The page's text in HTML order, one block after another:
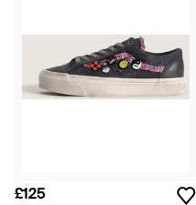
£125